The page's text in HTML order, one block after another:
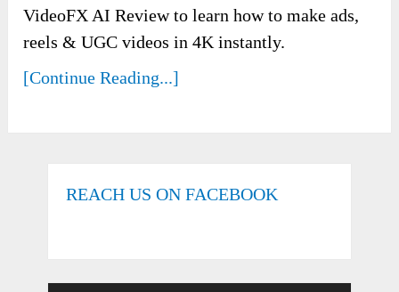
VideoFX AI Review to learn how to make ads,
reels & UGC videos in 4K instantly.
[Continue Reading...]
REACH US ON FACEBOOK